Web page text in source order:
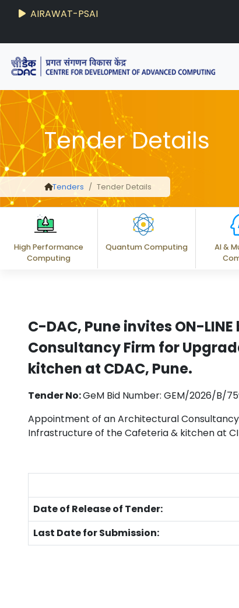
AIRAWAT-PSAI
Techzine - C-DAC R&D Digest
Tender Details
Tenders Tender Details
High Performance
Computing
Quantum Computing
AI &
C-DAC, Pune invites ON-
Consultancy Firm for
kitchen at CDAC, Pune.
Tender No:GeM Bid Number: GEM/2026/B/
Appointment of an Architectural
Infrastructure of the Cafeteria & kitchen at
Date of Release of Tender:
Last Date for Submission: